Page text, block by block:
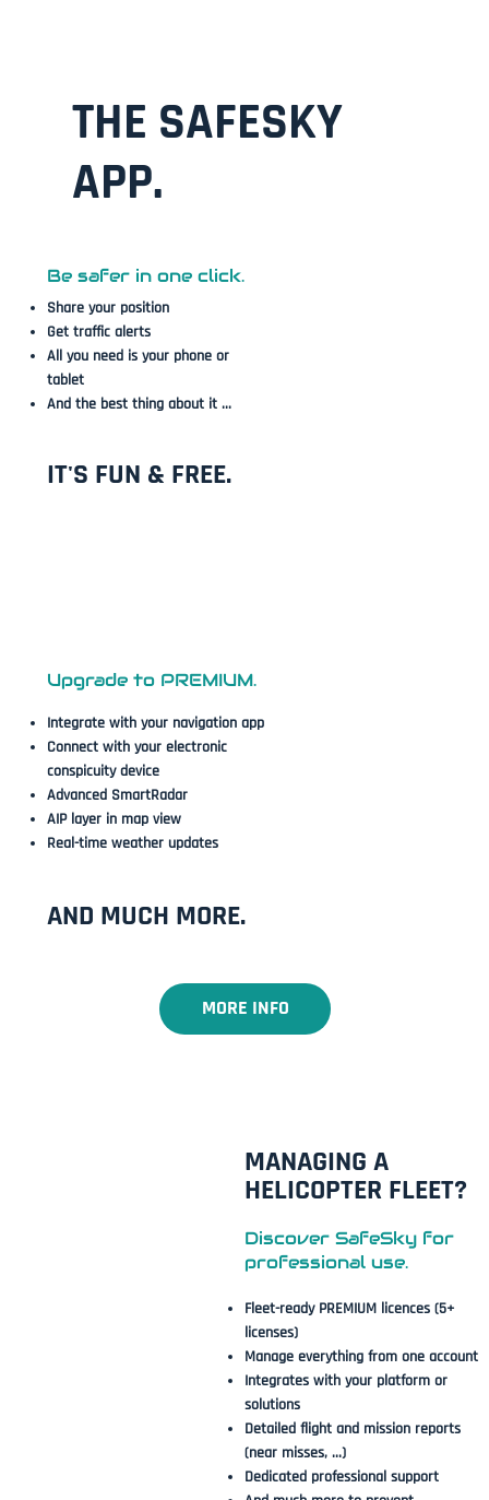
THE SAFESKY
APP.
Be safer in one click.
Share your position
Get traffic alerts
All you need is your phone or
tablet
And the best thing about it ...
IT'S FUN & FREE.
Upgrade to PREMIUM.
Integrate with your navigation app
Connect with your electronic
conspicuity device
Advanced SmartRadar​
AIP layer in map view
Real-time weather updates
AND MUCH MORE.
MORE INFO
MANAGING A
HELICOPTER FLEET?
Discover SafeSky for
professional use.
Fleet-ready PREMIUM licences (5+
licenses)
Manage everything from one account
Integrates with your platform or
solutions
Detailed flight and mission reports
(near misses, ...)
Dedicated professional support